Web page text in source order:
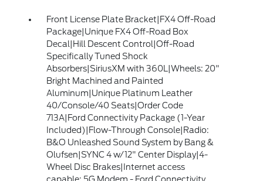
Front License Plate Bracket|FX4 Off-Road
Package|Unique FX4 Off-Road Box
Decal|Hill Descent Control|Off-Road
Specifically Tuned Shock
Absorbers|SiriusXM with 360L|Wheels: 20"
Bright Machined and Painted
Aluminum|Unique Platinum Leather
40/Console/40 Seats|Order Code
713A|Ford Connectivity Package (1-Year
Included)|Flow-Through Console|Radio:
B&O Unleashed Sound System by Bang &
Olufsen|SYNC 4 w/12" Center Display|4-
Wheel Disc Brakes|Internet access